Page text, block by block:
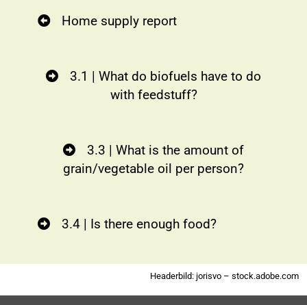
Home supply report
3.1 | What do biofuels have to do
with feedstuff?
3.3 | What is the amount of
grain/vegetable oil per person?
3.4 | Is there enough food?
Headerbild: jorisvo – stock.adobe.com